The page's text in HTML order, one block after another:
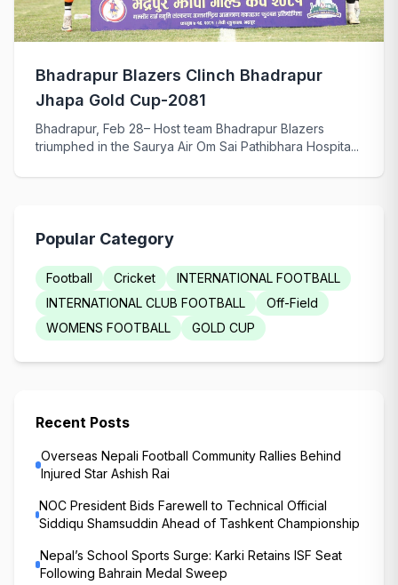
Bhadrapur Blazers Clinch Bhadrapur
Jhapa Gold Cup-2081
Bhadrapur, Feb 28– Host team Bhadrapur Blazers
triumphed in the Saurya Air Om Sai Pathibhara Hospita...
Popular Category
Football Cricket
INTERNATIONAL FOOTBALL
INTERNATIONAL CLUB FOOTBALL
Off-Field
WOMENS FOOTBALL
GOLD CUP
Recent Posts
Overseas Nepali Football Community Rallies Behind
Injured Star Ashish Rai
NOC President Bids Farewell to Technical Official
Siddiqu Shamsuddin Ahead of Tashkent Championship
Nepal’s School Sports Surge: Karki Retains ISF Seat
Following Bahrain Medal Sweep